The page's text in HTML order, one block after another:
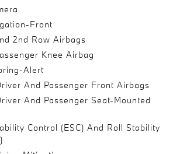
Front
2nd Row Airbags
Knee Airbag
Alert
And Passenger Front Airbags
And Passenger Seat-Mounted
Control (ESC) And Roll Stability